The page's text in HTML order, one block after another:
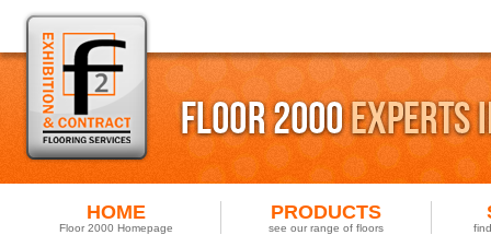
HOME
Floor 2000 Homepage
PRODUCTS
see our range of floors